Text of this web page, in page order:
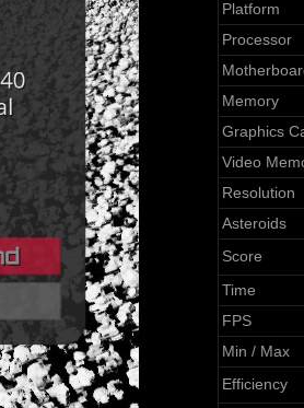
Platform
Processor
Memory
Graphics
Video
Resolution
Asteroids
Score
Time
FPS
Min / Max
Efficiency